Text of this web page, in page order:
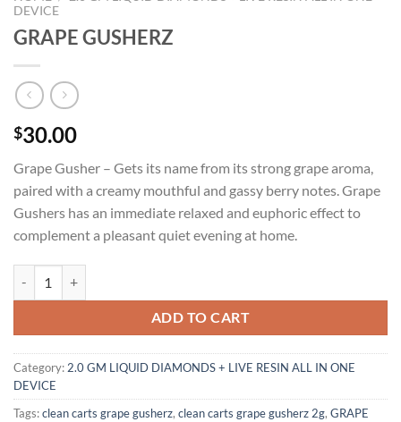
DEVICE
GRAPE GUSHERZ
$30.00
Grape Gusher – Gets its name from its strong grape aroma,
paired with a creamy mouthful and gassy berry notes. Grape
Gushers has an immediate relaxed and euphoric effect to
complement a pleasant quiet evening at home.
ADD TO CART
Category:2.0 GM LIQUID DIAMONDS + LIVE RESIN ALL IN ONE
DEVICE
Tags:clean carts grape gusherz, clean carts grape gusherz 2g, GRAPE